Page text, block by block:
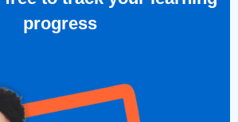
progress